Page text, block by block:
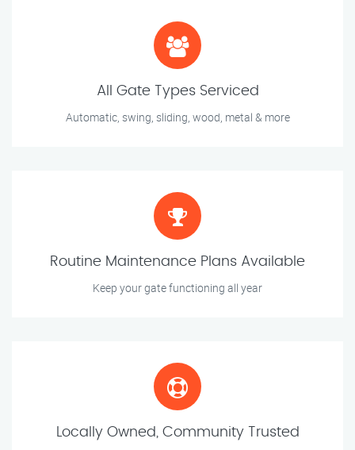
All Gate Types Serviced
Automatic, swing, sliding, wood, metal & more
Routine Maintenance Plans Available
Keep your gate functioning all year
Locally Owned, Community Trusted